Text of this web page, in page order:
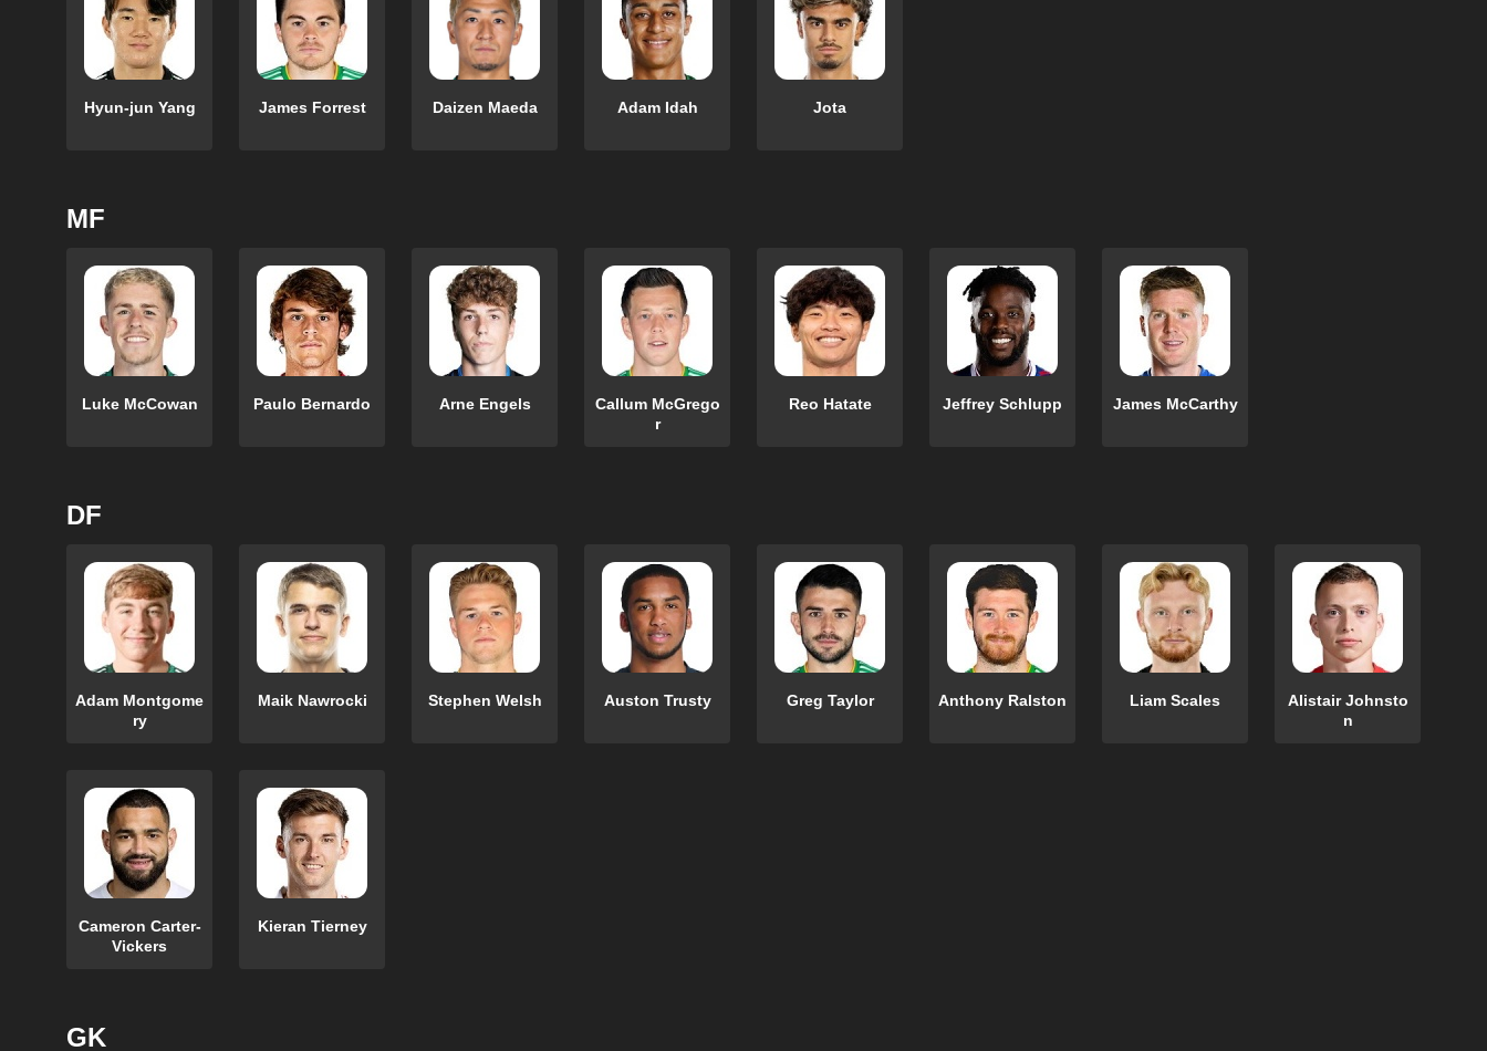
Hyun-jun Yang James Forrest Daizen Maeda Adam Idah Jota
MF
Luke McCowan Paulo Bernardo Arne Engels
Callum McGrego
r
Reo Hatate Jeffrey Schlupp James McCarthy
DF
Adam Montgome
ry
Maik Nawrocki Stephen Welsh Auston Trusty Greg Taylor Anthony Ralston Liam Scales
Alistair Johnsto
n
Cameron Carter-
Vickers
Kieran Tierney
GK